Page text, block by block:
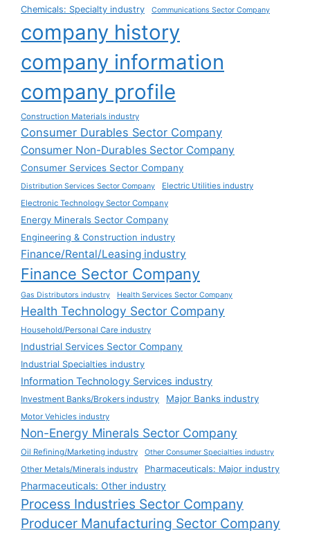
Chemicals: Specialty industry Communications Sector Company
company history
company information
company profile
Construction Materials industry
Consumer Durables Sector Company
Consumer Non-Durables Sector Company
Consumer Services Sector Company
Distribution Services Sector Company
Electric Utilities industry
Electronic Technology Sector Company
Energy Minerals Sector Company
Engineering & Construction industry
Finance/Rental/Leasing industry
Finance Sector Company
Gas Distributors industry Health Services Sector Company
Health Technology Sector Company
Household/Personal Care industry
Industrial Services Sector Company
Industrial Specialties industry
Information Technology Services industry
Investment Banks/Brokers industry Major Banks industry
Motor Vehicles industry
Non-Energy Minerals Sector Company
Oil Refining/Marketing industry Other Consumer Specialties industry
Other Metals/Minerals industry Pharmaceuticals: Major industry
Pharmaceuticals: Other industry
Process Industries Sector Company
Producer Manufacturing Sector Company